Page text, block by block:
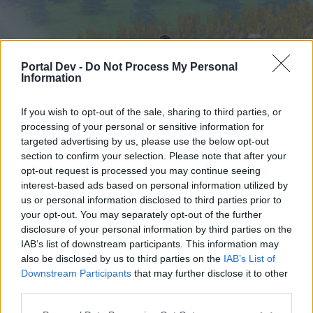
Portal Dev - Do Not Process My Personal
Information
If you wish to opt-out of the sale, sharing to third parties, or
processing of your personal or sensitive information for
targeted advertising by us, please use the below opt-out
section to confirm your selection. Please note that after your
opt-out request is processed you may continue seeing
interest-based ads based on personal information utilized by
us or personal information disclosed to third parties prior to
your opt-out. You may separately opt-out of the further
disclosure of your personal information by third parties on the
IAB’s list of downstream participants. This information may
also be disclosed by us to third parties on the IAB’s List of
Downstream Participants that may further disclose it to other
Home
External Redirect
Dear forum reader,
if you’d like to actively participate on the forum by
Home Forums Calendar